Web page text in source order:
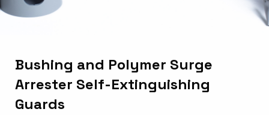
Bushing and Polymer Surge
Arrester Self-Extinguishing
Guards